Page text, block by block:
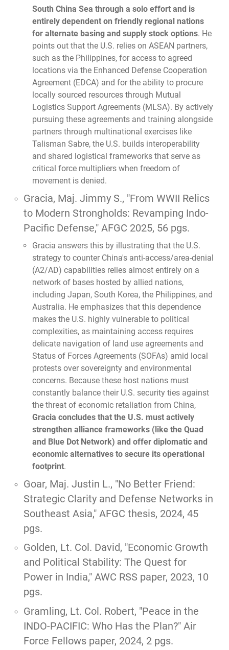
South China Sea through a solo effort and is
entirely dependent on friendly regional nations
for alternate basing and supply stock options. He
points out that the U.S. relies on ASEAN partners,
such as the Philippines, for access to agreed
locations via the Enhanced Defense Cooperation
Agreement (EDCA) and for the ability to procure
locally sourced resources through Mutual
Logistics Support Agreements (MLSA). By actively
pursuing these agreements and training alongside
partners through multinational exercises like
Talisman Sabre, the U.S. builds interoperability
and shared logistical frameworks that serve as
critical force multipliers when freedom of
movement is denied.
Gracia, Maj. Jimmy S., "From WWII Relics
to Modern Strongholds: Revamping Indo-
Pacific Defense," AFGC 2025, 56 pgs.
Gracia answers this by illustrating that the U.S.
strategy to counter China's anti-access/area-denial
(A2/AD) capabilities relies almost entirely on a
network of bases hosted by allied nations,
including Japan, South Korea, the Philippines, and
Australia. He emphasizes that this dependence
makes the U.S. highly vulnerable to political
complexities, as maintaining access requires
delicate navigation of land use agreements and
Status of Forces Agreements (SOFAs) amid local
protests over sovereignty and environmental
concerns. Because these host nations must
constantly balance their U.S. security ties against
the threat of economic retaliation from China,
Gracia concludes that the U.S. must actively
strengthen alliance frameworks (like the Quad
and Blue Dot Network) and offer diplomatic and
economic alternatives to secure its operational
footprint.
Goar, Maj. Justin L., "No Better Friend:
Strategic Clarity and Defense Networks in
Southeast Asia," AFGC thesis, 2024, 45
pgs.
Golden, Lt. Col. David, "Economic Growth
and Political Stability: The Quest for
Power in India," AWC RSS paper, 2023, 10
pgs.
Gramling, Lt. Col. Robert, "Peace in the
INDO-PACIFIC: Who Has the Plan?" Air
Force Fellows paper, 2024, 2 pgs.